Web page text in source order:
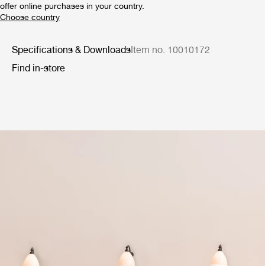
offer online purchases in your country.
Specifications & DownloadsItem no. 10010172
Find in-store